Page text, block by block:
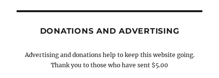
DONATIONS AND ADVERTISING
Advertising and donations help to keep this website going.
Thank you to those who have sent $5.00